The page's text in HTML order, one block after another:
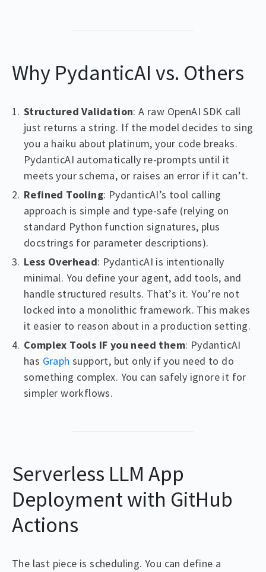
Why PydanticAI vs. Others
Structured Validation: A raw OpenAI SDK call
just returns a string. If the model decides to sing
you a haiku about platinum, your code breaks.
PydanticAI automatically re-prompts until it
meets your schema, or raises an error if it can’t.
Refined Tooling: PydanticAI’s tool calling
approach is simple and type-safe (relying on
standard Python function signatures, plus
docstrings for parameter descriptions).
Less Overhead: PydanticAI is intentionally
minimal. You define your agent, add tools, and
handle structured results. That’s it. You’re not
locked into a monolithic framework. This makes
it easier to reason about in a production setting.
Complex Tools IF you need them: PydanticAI
has Graph support, but only if you need to do
something complex. You can safely ignore it for
simpler workflows.
Serverless LLM App
Deployment with GitHub
Actions
The last piece is scheduling. You can define a